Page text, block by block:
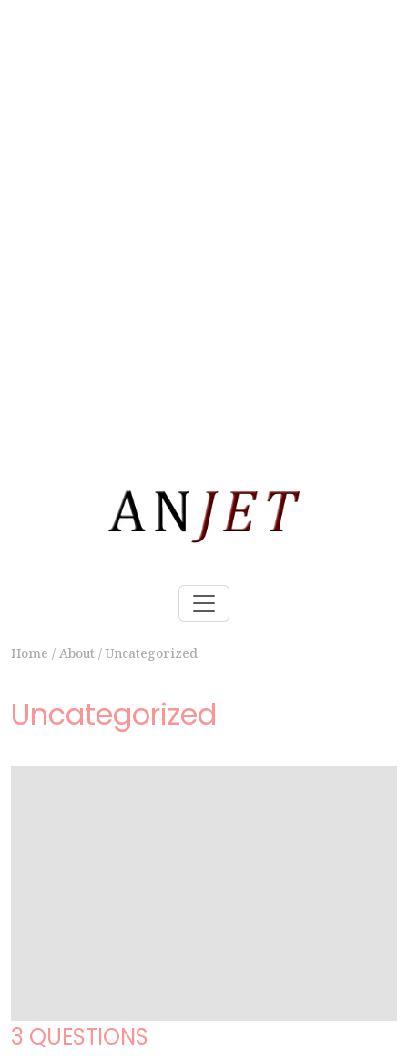
Home / About / Uncategorized
Uncategorized
3 QUESTIONS